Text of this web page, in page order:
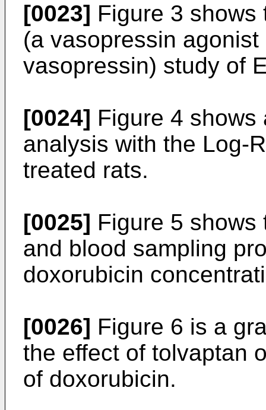
[0023] Figure 3 shows
(a vasopressin
vasopressin) study of
[0024] Figure 4
analysis with the Log-
treated rats.
[0025] Figure 5
and blood sampling
doxorubicin
[0026] Figure 6 is a
the effect of tolvaptan
of doxorubicin.